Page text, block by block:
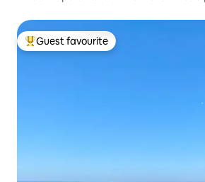
Top guest favourite
Guest favourite